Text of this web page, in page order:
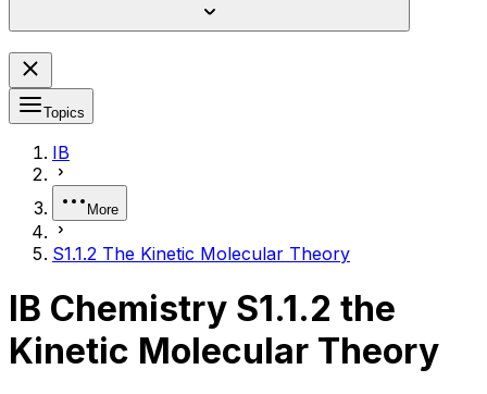
Topics
IB
More
S1.1.2 The Kinetic Molecular Theory
IB Chemistry S1.1.2 the
Kinetic Molecular Theory